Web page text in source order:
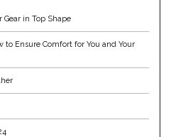
Gear in Top Shape
Ensure Comfort for You and Your